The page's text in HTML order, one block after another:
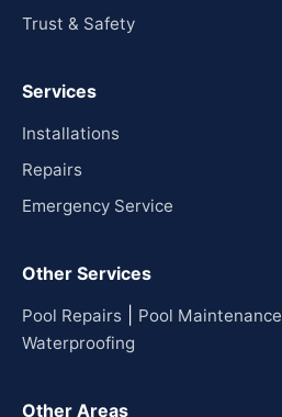
Trust & Safety
Services
Installations
Repairs
Emergency Service
Other Services
Pool Repairs Pool Maintenance
Waterproofing
Other Areas